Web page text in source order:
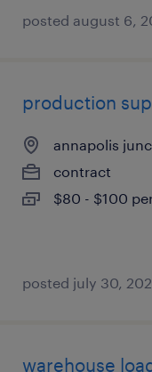
posted august 6,
production
annapolis
contract
$80 - $100
posted july 30,
warehouse